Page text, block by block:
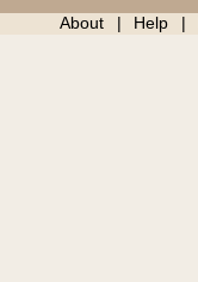
About Help